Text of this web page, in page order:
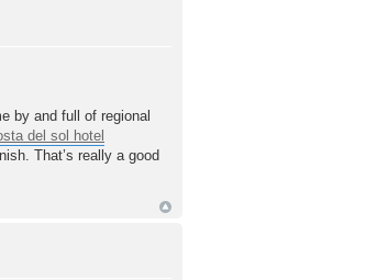
by and full of regional
del sol hotel
That’s really a good